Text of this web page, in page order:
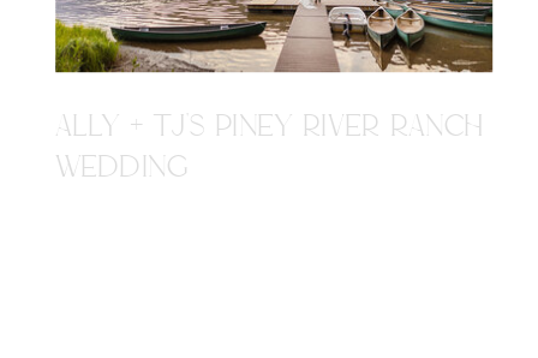
ALLY + TJ'S PINEY RIVER RANCH
WEDDING